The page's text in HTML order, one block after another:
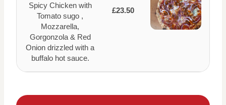
Spicy Chicken with
Tomato sugo ,
Mozzarella,
Gorgonzola & Red
Onion drizzled with a
buffalo hot sauce.
£23.50